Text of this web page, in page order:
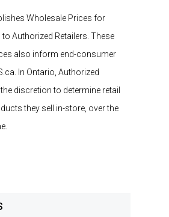
Wholesale Prices for
Authorized Retailers. These
also inform end-consumer
In Ontario, Authorized
discretion to determine retail
they sell in-store, over the